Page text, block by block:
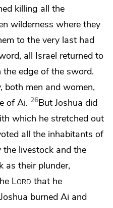
killing all the
wilderness where they
to the very last had
all Israel returned to
edge of the sword.
men and women,
of Ai. 26But Joshua did
which he stretched out
all the inhabitants of
the livestock and the
as their plunder,
Lord that he
burned Ai and